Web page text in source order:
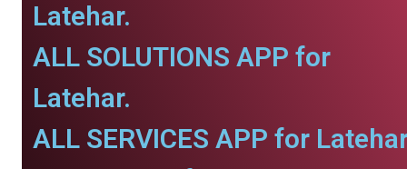
Latehar.
ALL SOLUTIONS APP for
Latehar.
ALL SERVICES APP for